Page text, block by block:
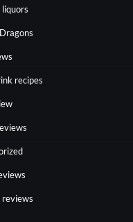
recipes